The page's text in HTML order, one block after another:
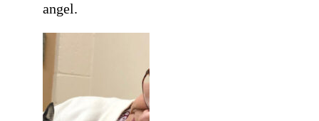
angel.